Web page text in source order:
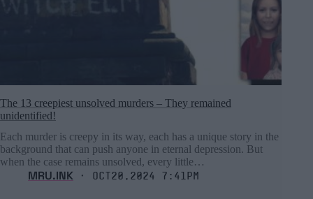
The 13 creepiest unsolved murders – They remained
unidentified!
Each murder is creepy in its way, each has a unique story in the
background that can push anyone in eternal depression. But
when the case remains unsolved, every little…
MRU.INK ⬝ Oct20,2024 7:41pm